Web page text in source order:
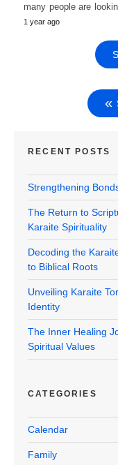
many people are
1 year ago
RECENT POSTS
Strengthening
The Return to
Karaite Spirituality
Decoding the
to Biblical Roots
Unveiling Karaite
Identity
The Inner Healing
Spiritual Values
CATEGORIES
Calendar
Family